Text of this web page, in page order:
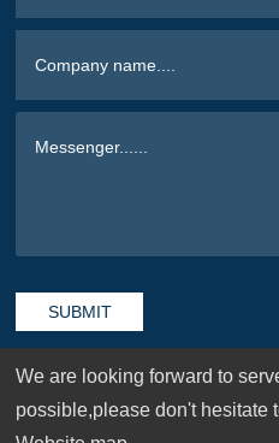
SUBMIT
We are looking forward to
possible,please don't hesitate